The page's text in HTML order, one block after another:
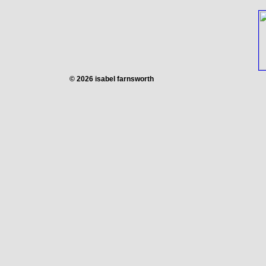
© 2026 isabel farnsworth